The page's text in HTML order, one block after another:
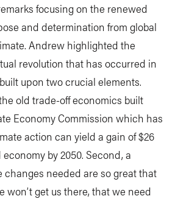
focusing on the renewed
and determination from global
Andrew highlighted the
revolution that has occurred in
upon two crucial elements.
old trade-off economics built
Economy Commission which has
action can yield a gain of $26
by 2050. Second, a
needed are so great that
won’t get us there, that we need